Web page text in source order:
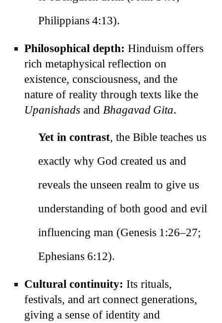
Philippians 4:13).
Philosophical depth: Hinduism offers
rich metaphysical reflection on
existence, consciousness, and the
nature of reality through texts like the
Upanishads and Bhagavad Gita.
Yet in contrast, the Bible teaches us
exactly why God created us and
reveals the unseen realm to give us
understanding of both good and evil
influencing man (Genesis 1:26–27;
Ephesians 6:12).
Cultural continuity: Its rituals,
festivals, and art connect generations,
giving a sense of identity and